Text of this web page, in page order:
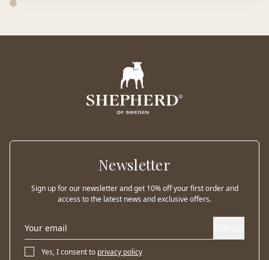
Newsletter
Sign up for our newsletter and get 10% off your first order and
access to the latest news and exclusive offers.
Yes, I consent to privacy policy